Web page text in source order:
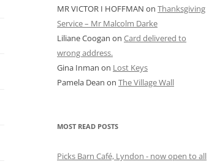
MR VICTOR I HOFFMAN on Thanksgiving
Service – Mr Malcolm Darke
Liliane Coogan on Card delivered to
wrong address.
Gina Inman on Lost Keys
Pamela Dean on The Village Wall
MOST READ POSTS
Picks Barn Café, Lyndon - now open to all